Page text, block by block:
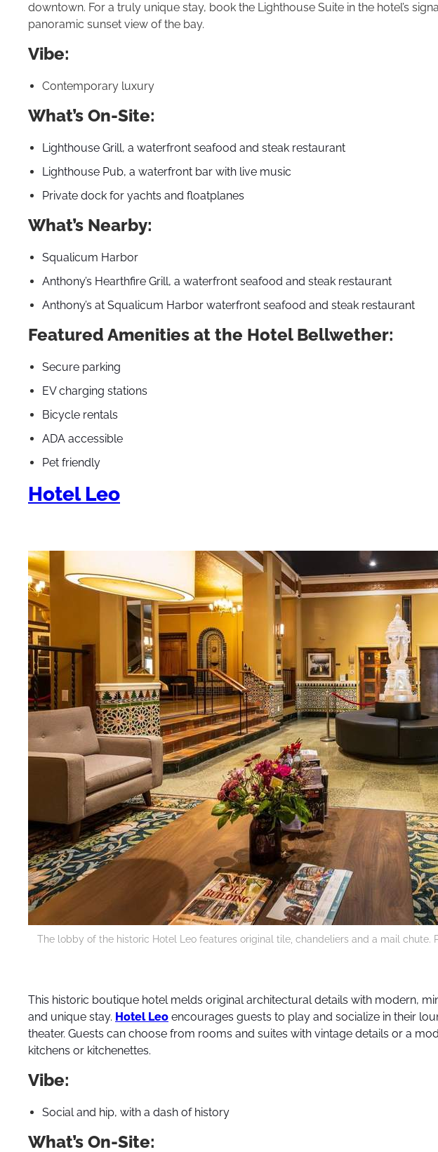
downtown. For a truly unique stay, book the Lighthouse Suite in the hotel’s
panoramic sunset view of the bay.
Vibe:
Contemporary luxury
What’s On-Site:
Lighthouse Grill, a waterfront seafood and steak restaurant
Lighthouse Pub, a waterfront bar with live music
Private dock for yachts and floatplanes
What’s Nearby:
Squalicum Harbor
Anthony’s Hearthfire Grill, a waterfront seafood and steak restaurant
Anthony’s at Squalicum Harbor waterfront seafood and steak restaurant
Featured Amenities at the Hotel Bellwether:
Secure parking
EV charging stations
Bicycle rentals
ADA accessible
Pet friendly
Hotel Leo
The lobby of the historic Hotel Leo features original tile, chandeliers and a mail chute.
This historic boutique hotel melds original architectural details with modern,
and unique stay. Hotel Leo encourages guests to play and socialize in their
theater. Guests can choose from rooms and suites with vintage details or a
kitchens or kitchenettes.
Vibe:
Social and hip, with a dash of history
What’s On-Site: